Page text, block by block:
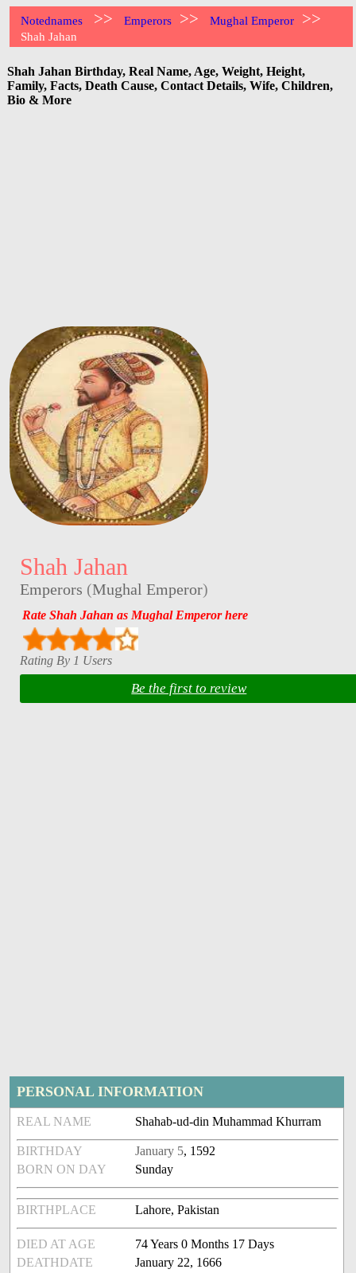
Notednames >> Emperors >> Mughal Emperor >>
Shah Jahan
Shah Jahan Birthday, Real Name, Age, Weight, Height,
Family, Facts, Death Cause, Contact Details, Wife, Children,
Bio & More
Shah Jahan
Emperors (Mughal Emperor)
Rate Shah Jahan as Mughal Emperor here
Rating By 1 Users
Be the first to review
PERSONAL INFORMATION
REAL NAME Shahab-ud-din Muhammad Khurram
BIRTHDAY January 5, 1592
BORN ON DAY
Sunday
BIRTHPLACE Lahore, Pakistan
DIED AT AGE
74 Years 0 Months 17 Days
DEATHDATE
January 22, 1666